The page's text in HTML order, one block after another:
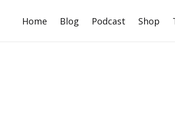
Home Blog Podcast Shop